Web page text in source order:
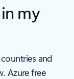
my
and
Azure free